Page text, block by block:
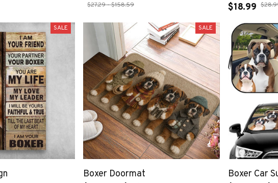
$27.29 - $158.59
German
Animal
Home
$18.99
SALE SALE
Boxer Doormat
Boxer Car